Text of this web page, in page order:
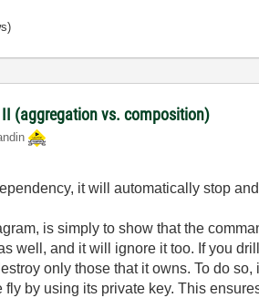
II (aggregation vs. composition)
din
it will automatically stop
is simply to show that the
well, and it will ignore it too. If you
only those that it owns. To do
fly by using its private key. This